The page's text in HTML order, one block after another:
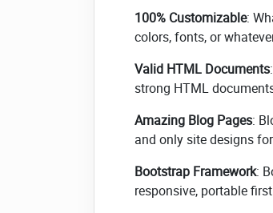
100% Customizable:
colors, fonts, or
Valid HTML Documents
strong HTML
Amazing Blog Pages:
and only site designs
Bootstrap Framework:
responsive, portable